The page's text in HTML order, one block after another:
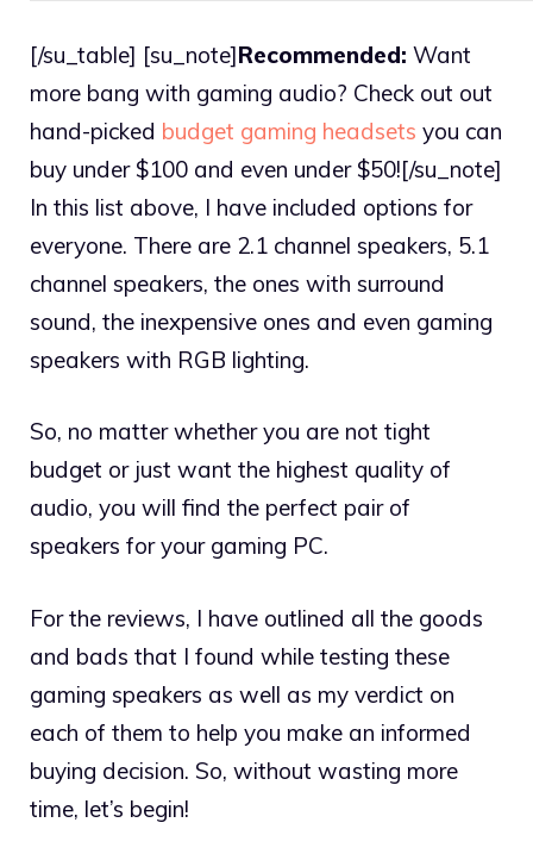
[/su_table] [su_note]Recommended: Want
more bang with gaming audio? Check out out
hand-picked budget gaming headsets you can
buy under $100 and even under $50![/su_note]
In this list above, I have included options for
everyone. There are 2.1 channel speakers, 5.1
channel speakers, the ones with surround
sound, the inexpensive ones and even gaming
speakers with RGB lighting.
So, no matter whether you are not tight
budget or just want the highest quality of
audio, you will find the perfect pair of
speakers for your gaming PC.
For the reviews, I have outlined all the goods
and bads that I found while testing these
gaming speakers as well as my verdict on
each of them to help you make an informed
buying decision. So, without wasting more
time, let’s begin!